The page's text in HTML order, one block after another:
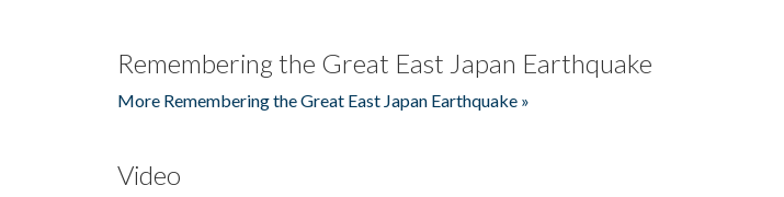
Remembering the Great East Japan Earthquake
More Remembering the Great East Japan Earthquake »
Video